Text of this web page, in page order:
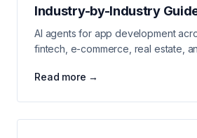
Industry-by-Industry
AI agents for app development
fintech, e-commerce, real estate,
Read more →